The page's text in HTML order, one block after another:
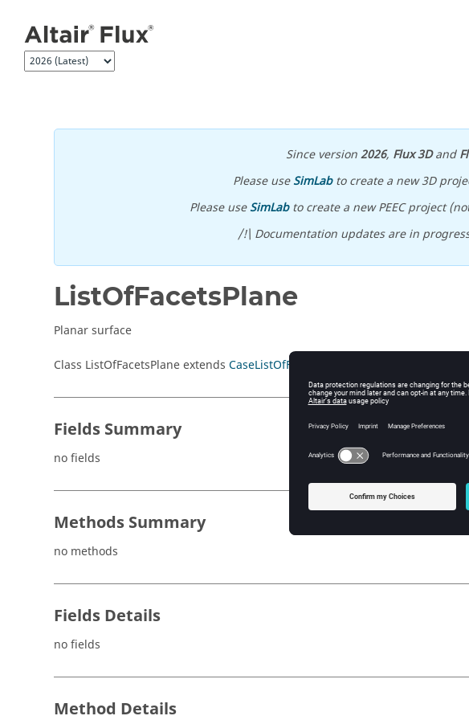
Since version2026, Flux 3Dand
Please useSimLabto create a new 3D
Please useSimLabto create a new PEEC project
/!\ Documentation updates are in
ListOfFacetsPlane
Planar surface
Class ListOfFacetsPlane extends CaseListOfFacets
Fields Summary
no fields
Methods Summary
no methods
Fields Details
no fields
Method Details